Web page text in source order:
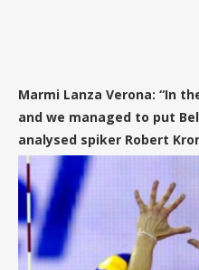
Marmi Lanza Verona: “In
and we managed to put
analysed spiker Robert